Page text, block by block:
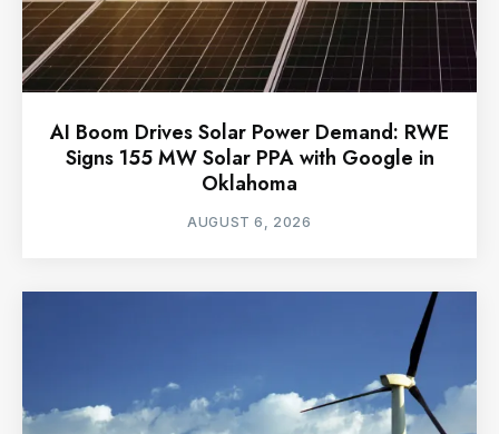
AI Boom Drives Solar Power Demand: RWE
Signs 155 MW Solar PPA with Google in
Oklahoma
AUGUST 6, 2026